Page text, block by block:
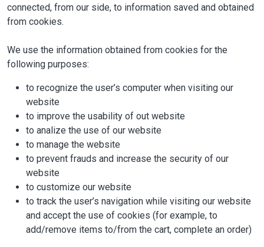
connected, from our side, to information saved and obtained
from cookies.
We use the information obtained from cookies for the
following purposes:
to recognize the user’s computer when visiting our
website
to improve the usability of out website
to analize the use of our website
to manage the website
to prevent frauds and increase the security of our
website
to customize our website
to track the user’s navigation while visiting our website
and accept the use of cookies (for example, to
add/remove items to/from the cart, complete an order)